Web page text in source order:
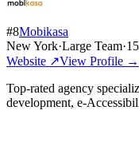
#8Mobikasa
New York·Large Team·15
Website ↗View Profile →
Top-rated agency
development, e-